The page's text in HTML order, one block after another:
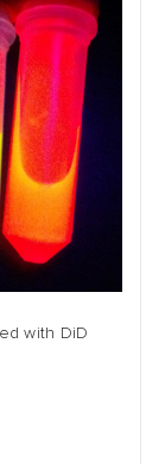
with DiD